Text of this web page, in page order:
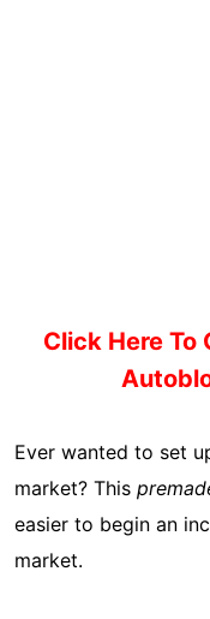
Click Here To
Ever wanted to set
market? This
easier to begin an
market.